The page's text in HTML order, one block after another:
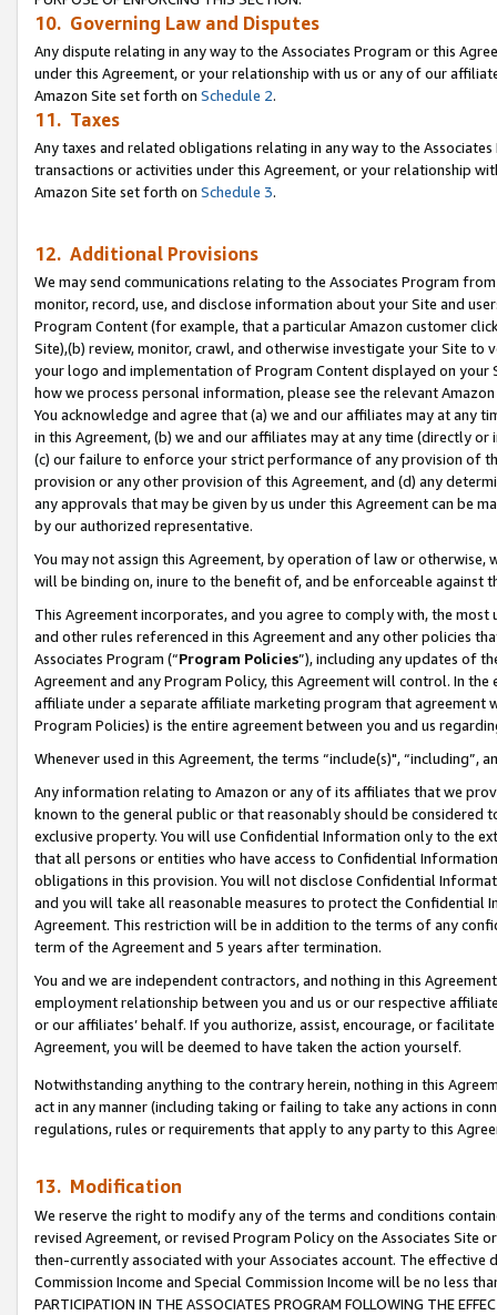
10. Governing Law and Disputes
Any dispute relating in any way to the Associates Program or this
under this Agreement, or your relationship with us or any of our
Amazon Site set forth on Schedule 2.
11. Taxes
Any taxes and related obligations relating in any way to the
transactions or activities under this Agreement, or your relationship
Amazon Site set forth on Schedule 3.
12. Additional Provisions
We may send communications relating to the Associates Program
monitor, record, use, and disclose information about your Site and
Program Content (for example, that a particular Amazon customer
Site),(b) review, monitor, crawl, and otherwise investigate your Site
your logo and implementation of Program Content displayed on
how we process personal information, please see the relevant
You acknowledge and agree that (a) we and our affiliates may at
in this Agreement, (b) we and our affiliates may at any time (directly
(c) our failure to enforce your strict performance of any provision of
provision or any other provision of this Agreement, and (d) any
any approvals that may be given by us under this Agreement can be
by our authorized representative.
You may not assign this Agreement, by operation of law or
will be binding on, inure to the benefit of, and be enforceable against
This Agreement incorporates, and you agree to comply with, the
and other rules referenced in this Agreement and any other policies
Associates Program (“Program Policies”), including any updates of
Agreement and any Program Policy, this Agreement will control. In
affiliate under a separate affiliate marketing program that agreement
Program Policies) is the entire agreement between you and us
Whenever used in this Agreement, the terms “include(s)",
Any information relating to Amazon or any of its affiliates that we
known to the general public or that reasonably should be considered
exclusive property. You will use Confidential Information only to the
that all persons or entities who have access to Confidential
obligations in this provision. You will not disclose Confidential
and you will take all reasonable measures to protect the Confidential
Agreement. This restriction will be in addition to the terms of any
term of the Agreement and 5 years after termination.
You and we are independent contractors, and nothing in this
employment relationship between you and us or our respective
or our affiliates’ behalf. If you authorize, assist, encourage, or
Agreement, you will be deemed to have taken the action yourself.
Notwithstanding anything to the contrary herein, nothing in this
act in any manner (including taking or failing to take any actions in
regulations, rules or requirements that apply to any party to this
13. Modification
We reserve the right to modify any of the terms and conditions
revised Agreement, or revised Program Policy on the Associates
then-currently associated with your Associates account. The
Commission Income and Special Commission Income will be no less
PARTICIPATION IN THE ASSOCIATES PROGRAM FOLLOWING THE